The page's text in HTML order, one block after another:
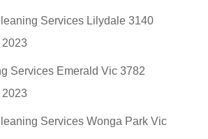
Services Lilydale 3140
2023
Services Emerald Vic 3782
2023
Services Wonga Park Vic